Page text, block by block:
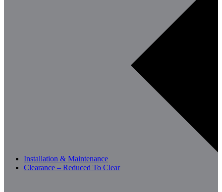
Installation & Maintenance
Clearance – Reduced To Clear